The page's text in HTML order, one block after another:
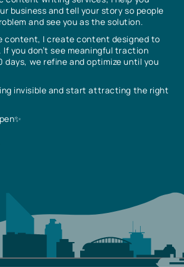
business and tell your story so people
and see you as the solution.
content, I create content designed to
you don’t see meaningful traction
we refine and optimize until you
invisible and start attracting the right